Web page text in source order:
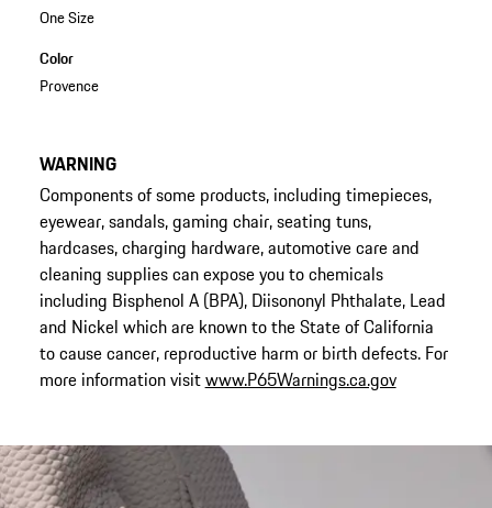
One Size
Color
Provence
WARNING
Components of some products, including timepieces,
eyewear, sandals, gaming chair, seating tuns,
hardcases, charging hardware, automotive care and
cleaning supplies can expose you to chemicals
including Bisphenol A (BPA), Diisononyl Phthalate, Lead
and Nickel which are known to the State of California
to cause cancer, reproductive harm or birth defects. For
more information visitwww.P65Warnings.ca.gov